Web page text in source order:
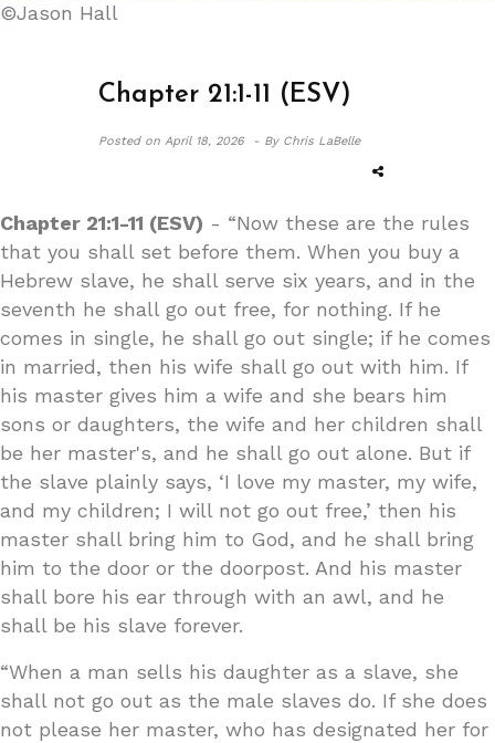
©Jason Hall
Chapter 21:1-11 (ESV)
Posted on April 18, 2026 - By Chris LaBelle
Chapter 21:1-11 (ESV) - “Now these are the rules
that you shall set before them. When you buy a
Hebrew slave, he shall serve six years, and in the
seventh he shall go out free, for nothing. If he
comes in single, he shall go out single; if he comes
in married, then his wife shall go out with him. If
his master gives him a wife and she bears him
sons or daughters, the wife and her children shall
be her master's, and he shall go out alone. But if
the slave plainly says, ‘I love my master, my wife,
and my children; I will not go out free,’ then his
master shall bring him to God, and he shall bring
him to the door or the doorpost. And his master
shall bore his ear through with an awl, and he
shall be his slave forever.
“When a man sells his daughter as a slave, she
shall not go out as the male slaves do. If she does
not please her master, who has designated her for